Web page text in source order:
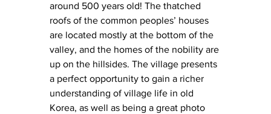
around 500 years old! The thatched
roofs of the common peoples’ houses
are located mostly at the bottom of the
valley, and the homes of the nobility are
up on the hillsides. The village presents
a perfect opportunity to gain a richer
understanding of village life in old
Korea, as well as being a great photo